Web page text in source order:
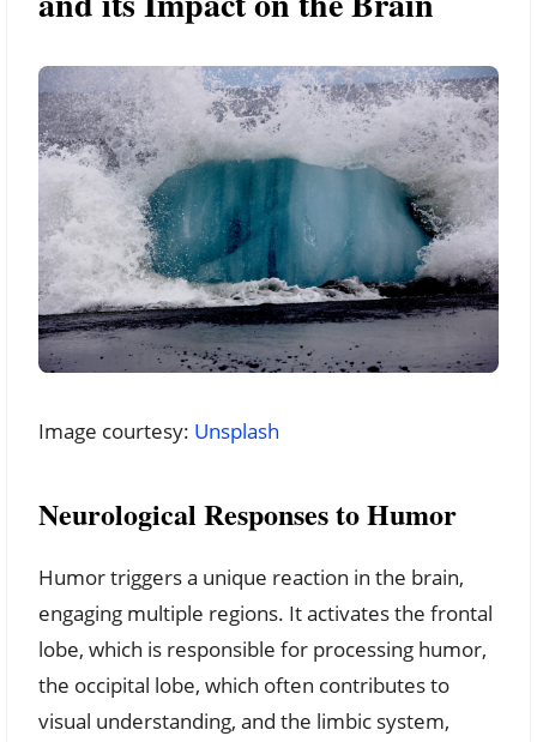
Image courtesy: Unsplash
Neurological Responses to Humor
Humor triggers a unique reaction in the brain,
engaging multiple regions. It activates the frontal
lobe, which is responsible for processing humor,
the occipital lobe, which often contributes to
visual understanding, and the limbic system,